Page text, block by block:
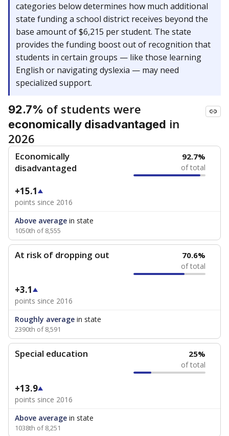
categories below determines how much additional
state funding a school district receives beyond the
base amount of $6,215 per student. The state
provides the funding boost out of recognition that
students in certain groups — like those learning
English or navigating dyslexia — may need
specialized support.
92.7% of students were
economically disadvantaged in
2026
Economically
disadvantaged
92.7%
of total
+15.1
points since 2016
Above average in state
1050th of 8,555
At risk of dropping out 70.6%
of total
+3.1
points since 2016
Roughly average in state
2390th of 8,591
Special education 25%
of total
+13.9
points since 2016
Above average in state
1038th of 8,251